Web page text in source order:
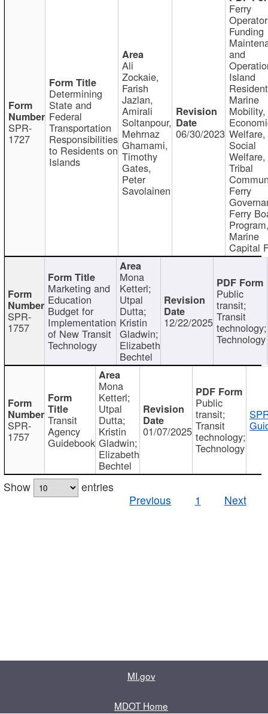
SPR-
1727
Determining
State and
Federal
Transportation
Responsibilities
to Residents on
Islands
Ali
Zockaie,
Farish
Jazlan,
Amirali
Soltanpour,
Mehrnaz
Ghamami,
Timothy
Gates,
Peter
Savolainen
06/30/2023
Ferry
Funding
and
Island
Marine
Mobility,
Welfare,
Social
Welfare,
Tribal
Ferry
Ferry
Marine
Capital
SPR-
1757
Marketing and
Education
Budget for
Implementation
of New Transit
Technology
Mona
Ketterl;
Utpal
Dutta;
Kristin
Gladwin;
Elizabeth
Bechtel
12/22/2025
Public
transit;
Transit
technology;
Technology
SPR-
1757
Transit
Agency
Guidebook
Mona
Ketterl;
Utpal
Dutta;
Kristin
Gladwin;
Elizabeth
Bechtel
01/07/2025
Public
transit;
Transit
technology;
Technology
Show
entries
Previous
1 Next
MI.gov
MDOT Home